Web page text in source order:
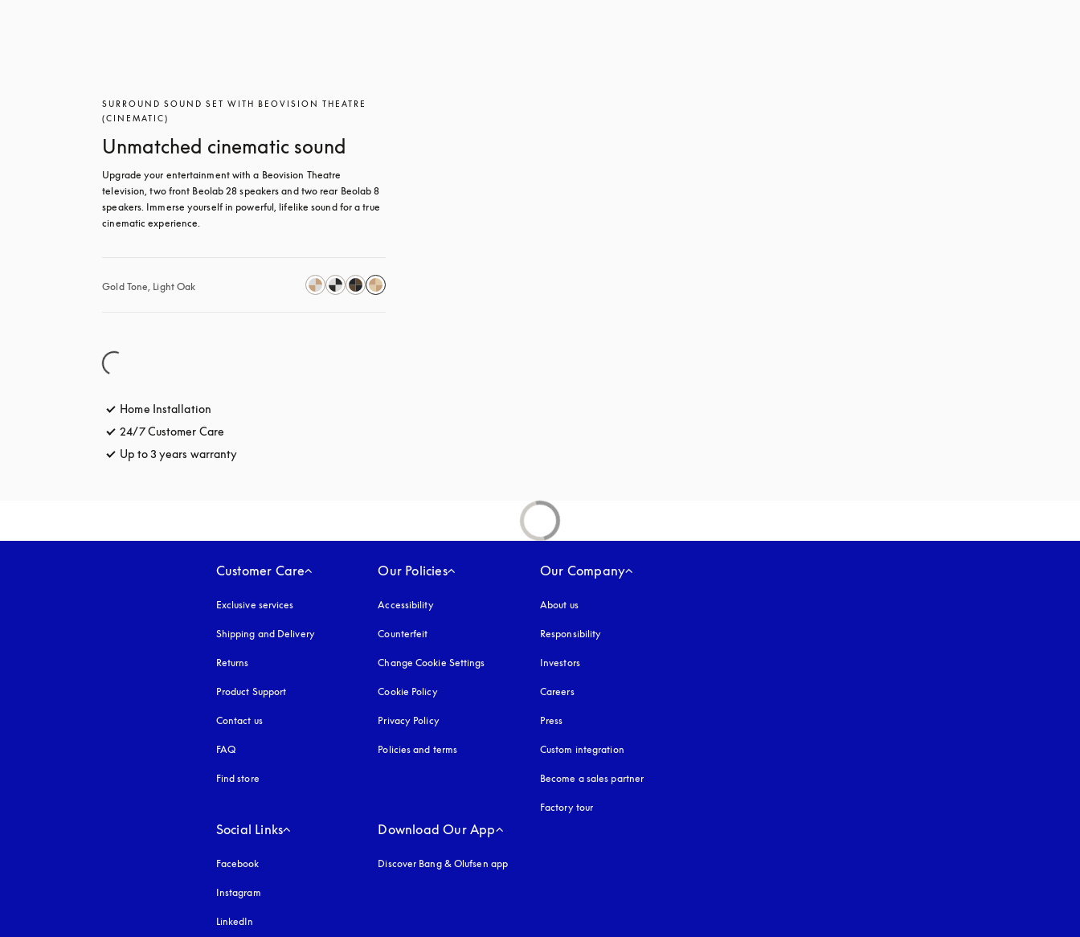
SURROUND SOUND SET WITH BEOVISION THEATRE
(CINEMATIC)
Unmatched cinematic sound
Upgrade your entertainment with a Beovision Theatre
television, two front Beolab 28 speakers and two rear Beolab 8
speakers. Immerse yourself in powerful, lifelike sound for a true
cinematic experience.
Gold Tone, Light Oak
Home Installation
24/7 Customer Care
Up to 3 years warranty
Customer Care
Exclusive services
Shipping and Delivery
Returns
Product Support
Contact us
FAQ
Find store
Our Policies
Accessibilityopens in a new tab
Counterfeit
Change Cookie Settings
Cookie Policyopens in a new tab
Privacy Policyopens in a new tab
Policies and terms
Our Company
About us
Responsibility
Investors
Careers
Press
Custom integration
Become a sales partner
Factory tour
Social Links
Facebook
Instagram
LinkedIn
Download Our App
Discover Bang & Olufsen app